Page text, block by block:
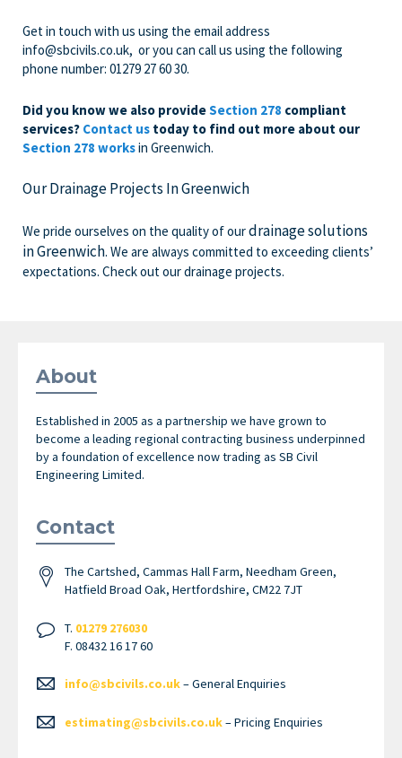
Get in touch with us using the email address
info@sbcivils.co.uk, or you can call us using the following
phone number: 01279 27 60 30.
Did you know we also provideSection 278 compliant
services? Contact us today to find out more about our
Section 278 worksin Greenwich.
Our Drainage Projects In Greenwich
We pride ourselves on the quality of ourdrainage solutions
in Greenwich. We are always committed to exceeding clients’
expectations. Check out our drainage projects.
About
Established in 2005 as a partnership we have grown to
become a leading regional contracting business underpinned
by a foundation of excellence now trading as SB Civil
Engineering Limited.
Contact
The Cartshed, Cammas Hall Farm, Needham Green,
Hatfield Broad Oak, Hertfordshire, CM22 7JT
T. 01279 276030
F. 08432 16 17 60
info@sbcivils.co.uk– General Enquiries
estimating@sbcivils.co.uk– Pricing Enquiries